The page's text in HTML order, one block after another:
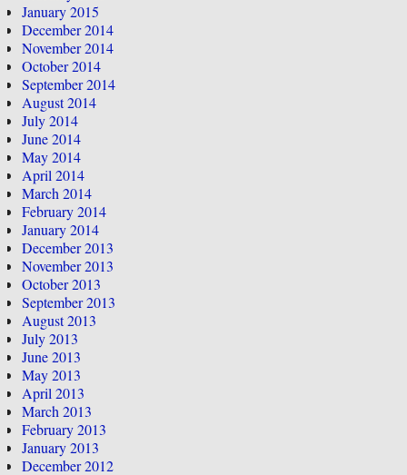
January 2015
December 2014
November 2014
October 2014
September 2014
August 2014
July 2014
June 2014
May 2014
April 2014
March 2014
February 2014
January 2014
December 2013
November 2013
October 2013
September 2013
August 2013
July 2013
June 2013
May 2013
April 2013
March 2013
February 2013
January 2013
December 2012